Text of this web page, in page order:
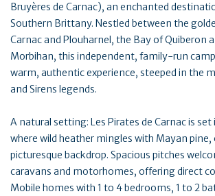
Bruyères de Carnac), an enchanted
Southern Brittany. Nestled between the
Carnac and Plouharnel, the Bay of Quiberon
Morbihan, this independent, family-run
warm, authentic experience, steeped in the
and Sirens legends.
A natural setting: Les Pirates de Carnac is set
where wild heather mingles with Mayan pine,
picturesque backdrop. Spacious pitches
caravans and motorhomes, offering direct
Mobile homes with 1 to 4 bedrooms, 1 to 2